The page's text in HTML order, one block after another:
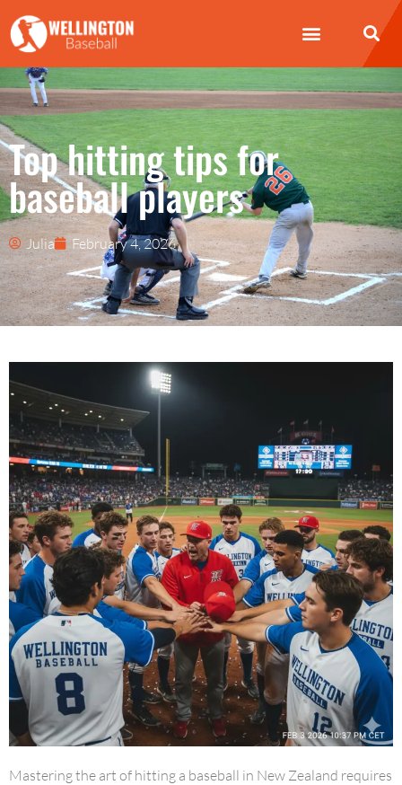
Top hitting tips for
baseball players
Julia February 4, 2026
Mastering the art of hitting a baseball in New Zealand requires